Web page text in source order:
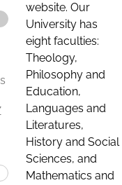
website. Our
University has
eight faculties:
Theology,
Philosophy and
Education,
Languages and
Literatures,
History and Social
Sciences, and
Mathematics and